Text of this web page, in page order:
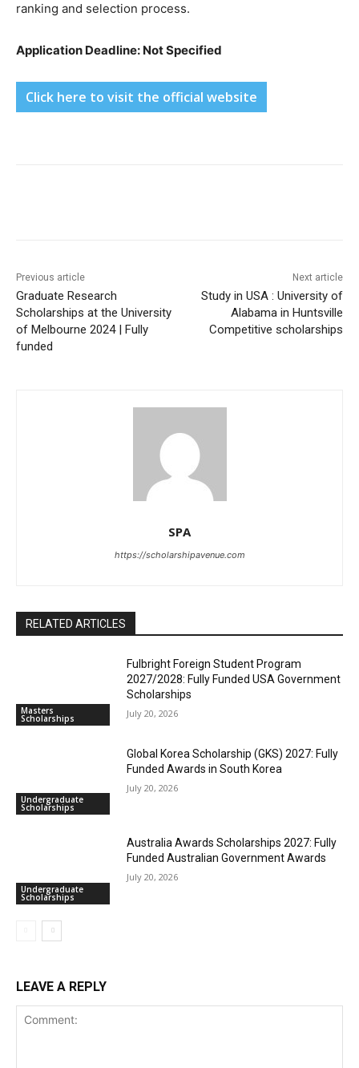
ranking and selection process.
Application Deadline: Not Specified
Click here to visit the official website
Previous article
Graduate Research
Scholarships at the University
of Melbourne 2024 | Fully
funded
Next article
Study in USA : University of
Alabama in Huntsville
Competitive scholarships
SPA
https://scholarshipavenue.com
RELATED ARTICLES
Masters
Scholarships
Fulbright Foreign Student Program
2027/2028: Fully Funded USA Government
Scholarships
July 20, 2026
Undergraduate
Scholarships
Global Korea Scholarship (GKS) 2027: Fully
Funded Awards in South Korea
July 20, 2026
Undergraduate
Scholarships
Australia Awards Scholarships 2027: Fully
Funded Australian Government Awards
July 20, 2026
LEAVE A REPLY